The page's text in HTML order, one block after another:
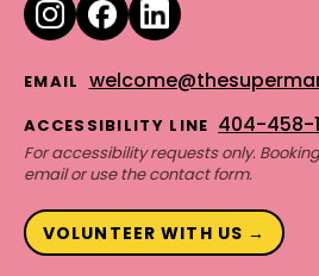
EMAIL
ACCESSIBILITY LINE 404-458-
For accessibility requests only.
email or use the contact form.
VOLUNTEER WITH US →